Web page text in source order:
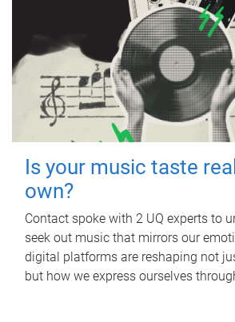
Is your music taste
own?
Contact spoke with 2 UQ experts to
seek out music that mirrors our
digital platforms are reshaping not
but how we express ourselves